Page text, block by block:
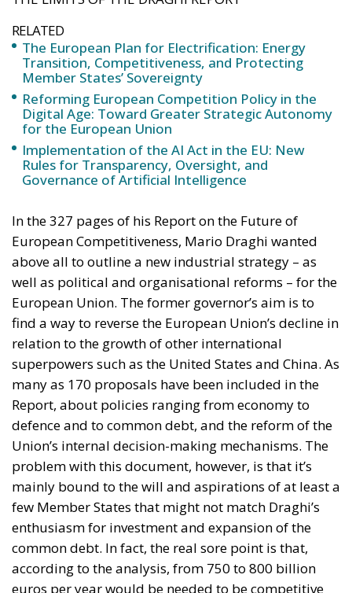
Digital Age: Toward Greater Strategic Autonomy
for the European Union
Implementation of the AI Act in the EU: New
Rules for Transparency, Oversight, and
Governance of Artificial Intelligence
In the 327 pages of his Report on the Future of
European Competitiveness, Mario Draghi wanted
above all to outline a new industrial strategy – as
European Union. The former governor’s aim is to
find a way to reverse the European Union’s decline in
relation to the growth of other international
superpowers such as the United States and China. As
many as 170 proposals have been included in the
Report, about policies ranging from economy to
defence and to common debt, and the reform of the
Union’s internal decision-making mechanisms. The
problem with this document, however, is that it’s
mainly bound to the will and aspirations of at least a
few Member States that might not match Draghi’s
enthusiasm for investment and expansion of the
common debt. In fact, the real sore point is that,
according to the analysis, from 750 to 800 billion
euros per year would be needed to be competitive
with the US and China. The reference put forward by
the international press is of the magnitude of about
two Marshall plans: an investment manoeuvre that
would be worth roughly 4.7% of the European GDP.